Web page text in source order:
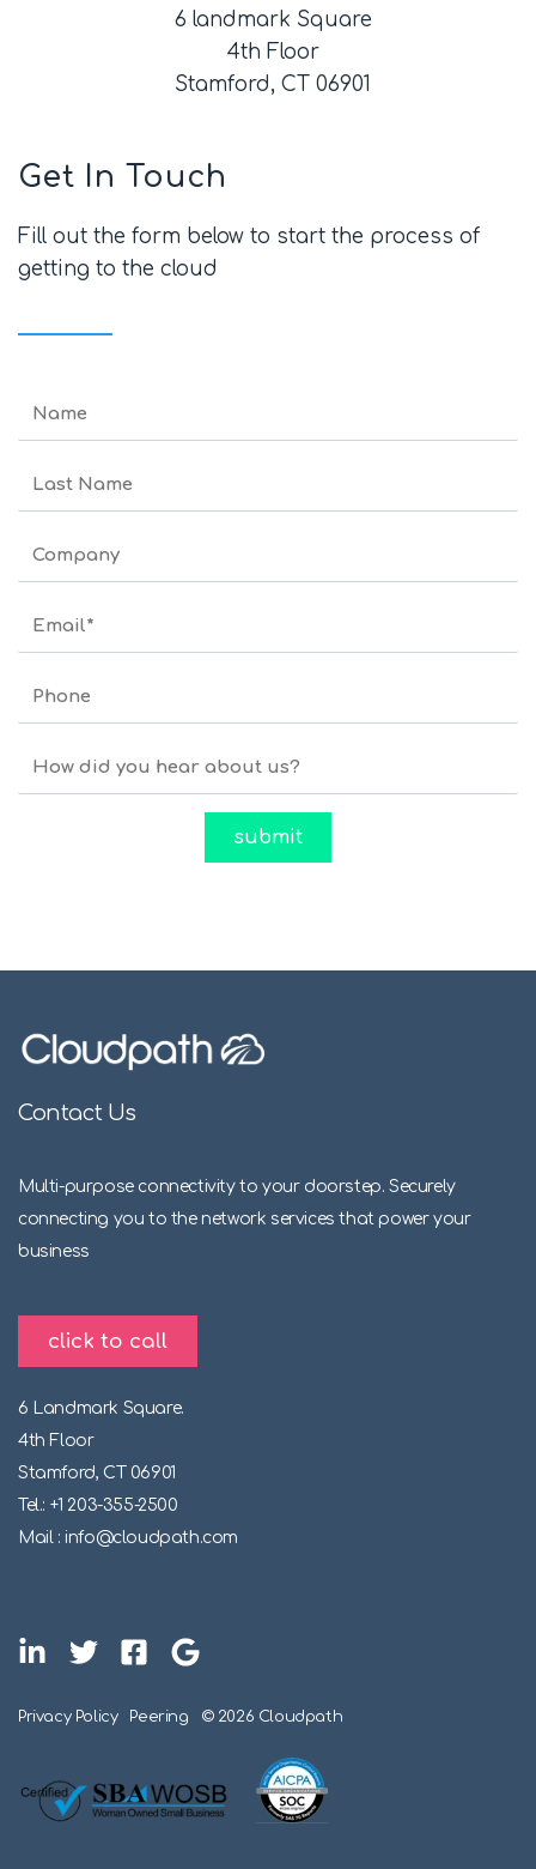
6 landmark Square
4th Floor
Stamford, CT 06901
Get In Touch
Fill out the form below to start the process of
getting to the cloud
Contact Us
Multi-purpose connectivity to your doorstep. Securely
connecting you to the network services that power your
business
click to call
6 Landmark Square.
4th Floor
Stamford, CT 06901
Tel.: +1 203-355-2500
Mail : info@cloudpath.com
Privacy Policy Peering © 2026 Cloudpath